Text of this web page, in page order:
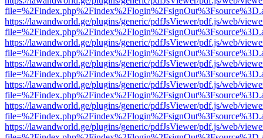
https://lawandworld.ge/plugins/generic/pdfJsViewer/pdf.js/web/
https://lawandworld.ge/plugins/generic/pdfJsViewer/pdf.js/web/
https://lawandworld.ge/plugins/generic/pdfJsViewer/pdf.js/web/
https://lawandworld.ge/plugins/generic/pdfJsViewer/pdf.js/web/
https://lawandworld.ge/plugins/generic/pdfJsViewer/pdf.js/web/
https://lawandworld.ge/plugins/generic/pdfJsViewer/pdf.js/web/